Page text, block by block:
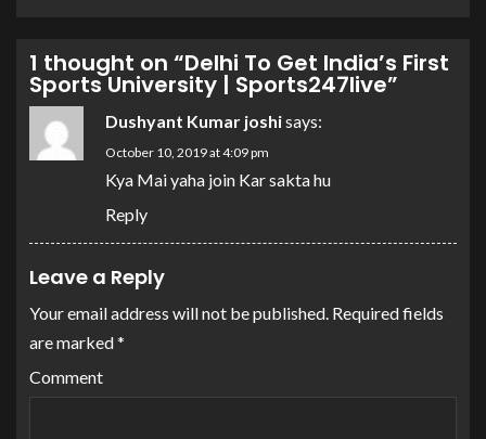
1 thought on “Delhi To Get India’s First
Sports University | Sports247live”
Dushyant Kumar joshisays:
October 10, 2019 at 4:09 pm
Kya Mai yaha join Kar sakta hu
Reply
Leave a Reply
Your email address will not be published. Required fields
are marked*
Comment